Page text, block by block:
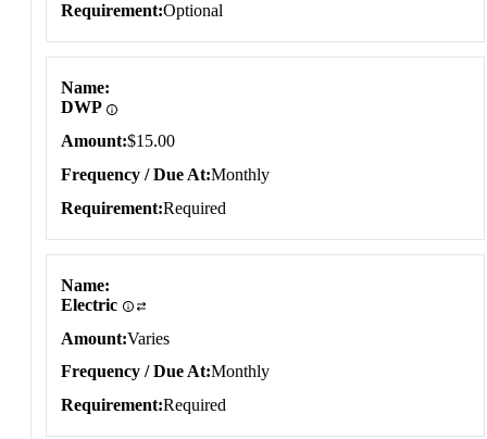
Requirement Optional
Name
DWP
Amount $15.00
Frequency / Due At Monthly
Requirement Required
Name
Electric
Amount Varies
Frequency / Due At Monthly
Requirement Required